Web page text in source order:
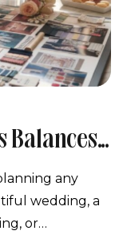
Balances
any
wedding, a
or…